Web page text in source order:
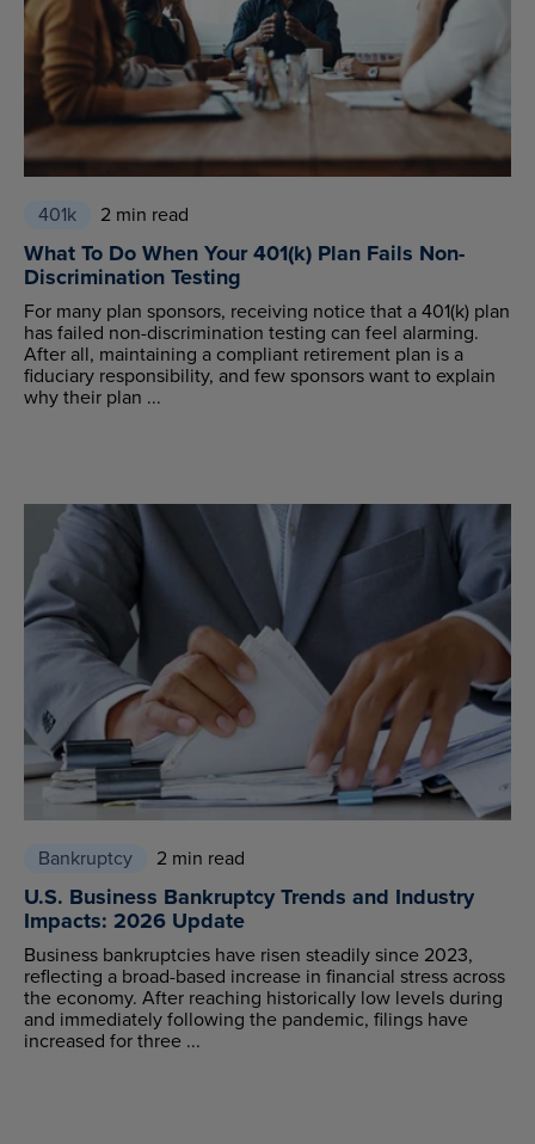
401k 2 min read
What To Do When Your 401(k) Plan Fails Non-
Discrimination Testing
For many plan sponsors, receiving notice that a 401(k) plan
has failed non-discrimination testing can feel alarming.
After all, maintaining a compliant retirement plan is a
fiduciary responsibility, and few sponsors want to explain
why their plan ...
Bankruptcy 2 min read
U.S. Business Bankruptcy Trends and Industry
Impacts: 2026 Update
Business bankruptcies have risen steadily since 2023,
reflecting a broad-based increase in financial stress across
the economy. After reaching historically low levels during
and immediately following the pandemic, filings have
increased for three ...